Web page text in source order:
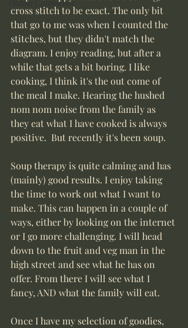
Online Counsellor
cross stitch to be exact. The only bit
that go to me was when I counted the
stitches, but they didn't match the
diagram. I enjoy reading, but after a
while that gets a bit boring. I like
cooking, I think it's the out come of
the meal I make. Hearing the hushed
nom nom noise from the family as
they eat what I have cooked is always
positive.  But recently it's been soup.
Soup therapy is quite calming and has
(mainly) good results. I enjoy taking
the time to work out what I want to
make. This can happen in a couple of
ways, either by looking on the internet
or I go more challenging. I will head
down to the fruit and veg man in the
high street and see what he has on
offer. From there I will see what I
fancy, AND what the family will eat.
Once I have my selection of goodies,